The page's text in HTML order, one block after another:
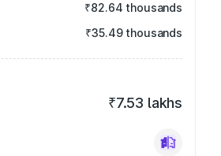
₹82.64 thousands
₹35.49 thousands
₹7.53 lakhs